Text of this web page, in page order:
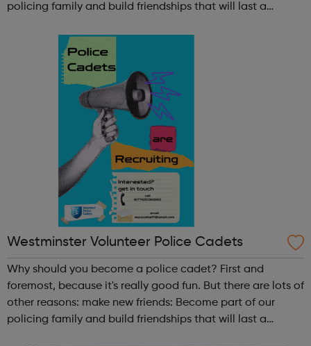
policing family and build friendships that will last a
and leadership ab...
Westminster Volunteer Police Cadets
Why should you become a police cadet? First and
foremost, because it's really good fun. But there are lots of
other reasons: make new friends: Become part of our
policing family and build friendships that will last a